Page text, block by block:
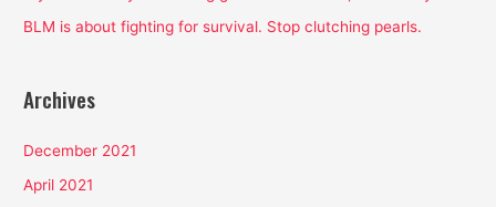
BLM is about fighting for survival. Stop clutching pearls.
Archives
December 2021
April 2021